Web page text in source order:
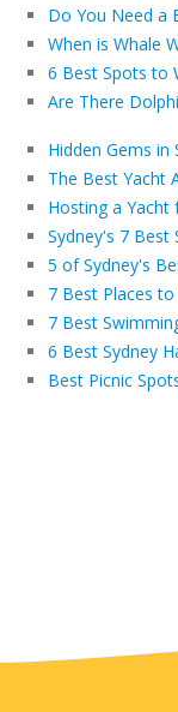
Do You Need a
When is Whale
6 Best Spots to
Are There
Hidden Gems in
The Best Yacht
Hosting a
Sydney's 7
5 of Sydney's
7 Best Places
7 Best
6 Best Sydney
Best Picnic